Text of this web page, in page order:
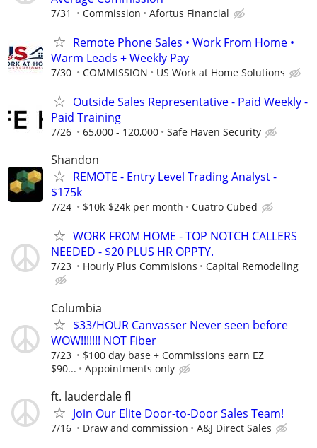
7/31 Commission Afortus Financial
Remote Phone Sales • Work From Home •
Warm Leads + Weekly Pay
7/30 COMMISSION US Work at Home Solutions
Outside Sales Representative - Paid Weekly -
Paid Training
7/26 65,000 - 120,000 Safe Haven Security
Shandon
REMOTE - Entry Level Trading Analyst -
$175k
7/24 $10k-$24k per month Cuatro Cubed
WORK FROM HOME - TOP NOTCH CALLERS
NEEDED - $20 PLUS HR OPPTY.
7/23 Hourly Plus Commisions Capital Remodeling
Columbia
$33/HOUR Canvasser Never seen before
WOW!!!!!!! NOT Fiber
7/23
$100 day base + Commissions earn EZ
$90...
Appointments only
ft. lauderdale fl
Join Our Elite Door-to-Door Sales Team!
7/16 Draw and commission A&J Direct Sales